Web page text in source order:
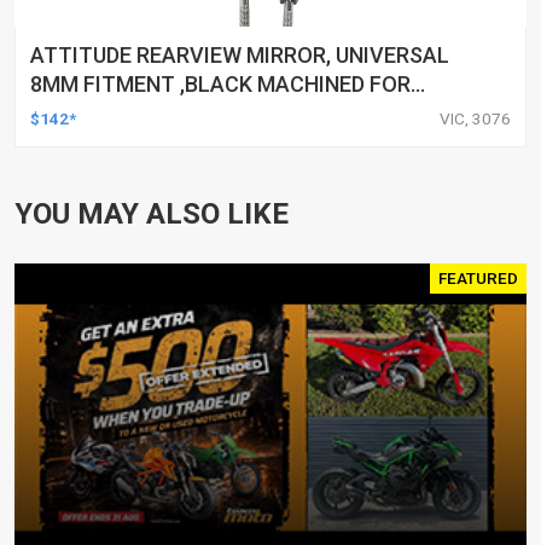
ATTITUDE REARVIEW MIRROR, UNIVERSAL
8MM FITMENT ,BLACK MACHINED FOR
HARLEY TOURING FL SPORTSTER XL883
$142* VIC, 3076
YOU MAY ALSO LIKE
FEATURED